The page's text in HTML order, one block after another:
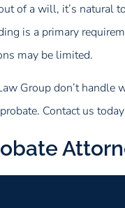
of a will, it’s natural
is a primary
may be limited.
Group don’t
Contact us